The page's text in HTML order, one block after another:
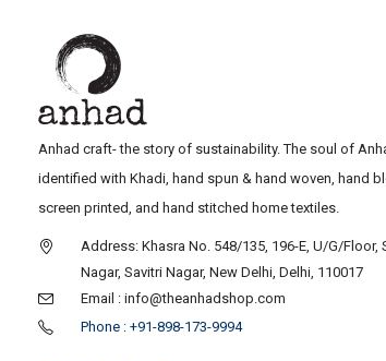
Anhad craft- the story of sustainability. The soul of
identified with Khadi, hand spun & hand woven, hand
screen printed, and hand stitched home textiles.
Address: Khasra No. 548/135, 196-E, U/G/Floor,
Nagar, Savitri Nagar, New Delhi, Delhi, 110017
Email : info@theanhadshop.com
Phone : +91-898-173-9994